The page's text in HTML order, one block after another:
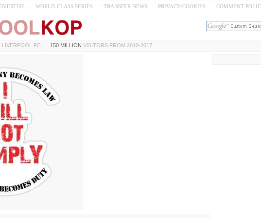
WORLD-CLASS SERIES TRANSFER NEWS PRIVACY/COOKIES COMMENT
LIVERPOOL FC 150 MILLION VISITORS FROM 2010-2017